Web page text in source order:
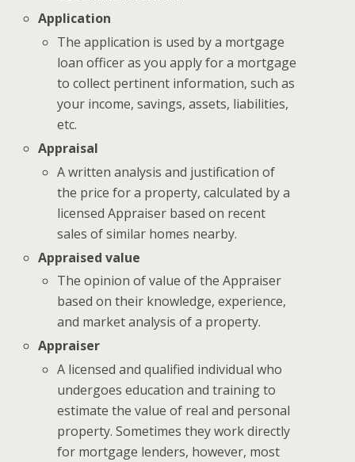
Application
The application is used by a mortgage
loan officer as you apply for a mortgage
to collect pertinent information, such as
your income, savings, assets, liabilities,
etc.
Appraisal
A written analysis and justification of
the price for a property, calculated by a
licensed Appraiser based on recent
sales of similar homes nearby.
Appraised value
The opinion of value of the Appraiser
based on their knowledge, experience,
and market analysis of a property.
Appraiser
A licensed and qualified individual who
undergoes education and training to
estimate the value of real and personal
property. Sometimes they work directly
for mortgage lenders, however, most